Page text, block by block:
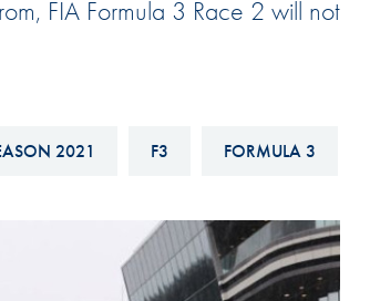
Hill-Climb
Historic
FIA Driver Categorisation
Race Against Manipulation
FIA Formula 3 Race 2 will not
2021 F3 FORMULA 3